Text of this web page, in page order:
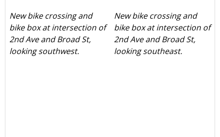
New bike crossing and
bike box at intersection of
2nd Ave and Broad St,
looking southwest.
New bike crossing and
bike box at intersection of
2nd Ave and Broad St,
looking southeast.